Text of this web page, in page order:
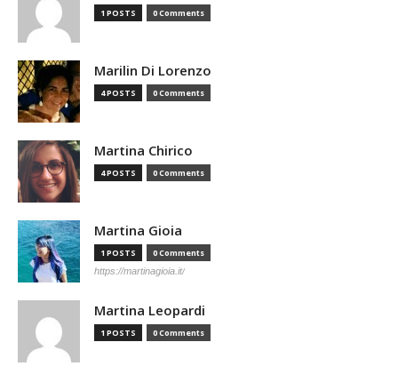
1 POSTS 0 Comments
Marilin Di Lorenzo
4 POSTS 0 Comments
Martina Chirico
4 POSTS 0 Comments
Martina Gioia
1 POSTS 0 Comments
https://martinagioia.it/
Martina Leopardi
1 POSTS 0 Comments